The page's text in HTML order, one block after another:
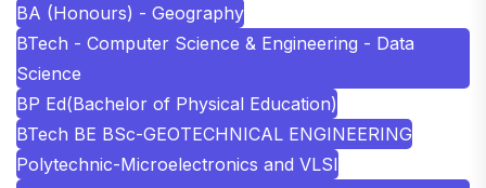
BA (Honours) - Geography
BTech - Computer Science & Engineering - Data
Science
BP Ed(Bachelor of Physical Education)
BTech BE BSc-GEOTECHNICAL ENGINEERING
Polytechnic-Microelectronics and VLSI